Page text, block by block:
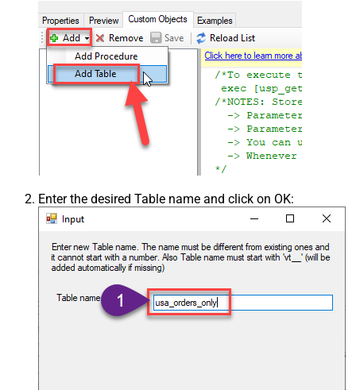
Enter the desired Table name and click on OK: